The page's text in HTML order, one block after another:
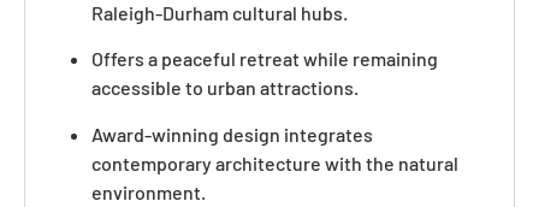
Raleigh-Durham cultural hubs.
Offers a peaceful retreat while remaining
accessible to urban attractions.
Award-winning design integrates
contemporary architecture with the natural
environment.